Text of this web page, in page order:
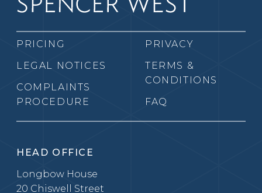
PRICING
LEGAL NOTICES
COMPLAINTS
PROCEDURE
PRIVACY
TERMS &
CONDITIONS
FAQ
HEAD OFFICE
Longbow House
20 Chiswell Street